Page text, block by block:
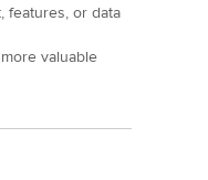
features, or data
valuable